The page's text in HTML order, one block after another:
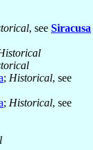
, see Siracusa
; Historical, see
; Historical, see